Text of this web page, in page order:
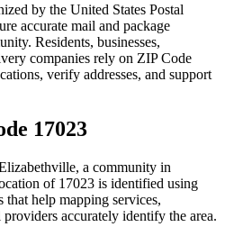
by the United States Postal
accurate mail and package
Residents, businesses,
companies rely on ZIP Code
verify addresses, and support
17023
, a community in
of 17023 is identified using
help mapping services,
accurately identify the area.